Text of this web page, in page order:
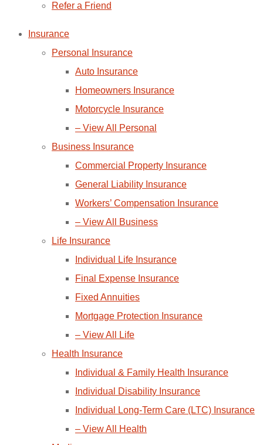
Refer a Friend
Insurance
Personal Insurance
Auto Insurance
Homeowners Insurance
Motorcycle Insurance
– View All Personal
Business Insurance
Commercial Property Insurance
General Liability Insurance
Workers’ Compensation Insurance
– View All Business
Life Insurance
Individual Life Insurance
Final Expense Insurance
Fixed Annuities
Mortgage Protection Insurance
– View All Life
Health Insurance
Individual & Family Health Insurance
Individual Disability Insurance
Individual Long-Term Care (LTC) Insurance
– View All Health